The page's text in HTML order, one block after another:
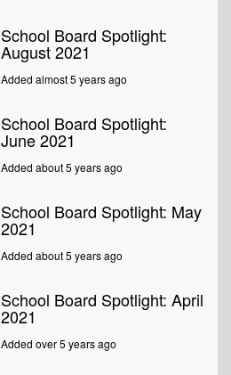
School Board Spotlight:
August 2021
Added almost 5 years ago
School Board Spotlight:
June 2021
Added about 5 years ago
School Board Spotlight: May
2021
Added about 5 years ago
School Board Spotlight: April
2021
Added over 5 years ago